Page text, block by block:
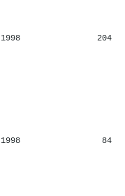
1998 204
1998 84